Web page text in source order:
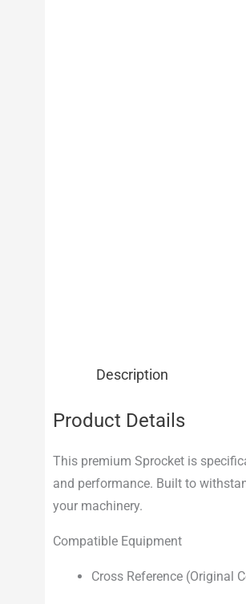
Description
Product Details
This premium Sprocket is
and performance. Built to
your machinery.
Compatible Equipment
Cross Reference (Original